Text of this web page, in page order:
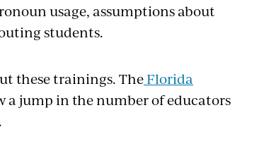
usage, assumptions about
students.
these trainings. TheFlorida
a jump in the number of educators